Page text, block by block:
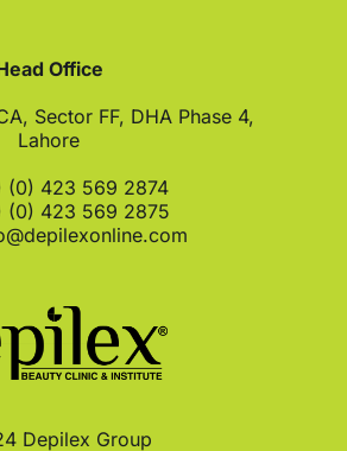
Office
Sector FF, DHA Phase 4,
Lahore
(0) 423 569 2874
(0) 423 569 2875
Depilex Group